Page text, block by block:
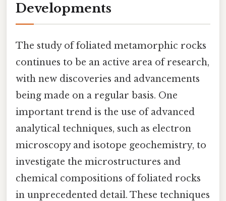
Developments
The study of foliated metamorphic rocks
continues to be an active area of research,
with new discoveries and advancements
being made on a regular basis. One
important trend is the use of advanced
analytical techniques, such as electron
microscopy and isotope geochemistry, to
investigate the microstructures and
chemical compositions of foliated rocks
in unprecedented detail. These techniques